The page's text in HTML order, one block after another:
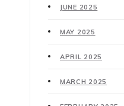
JUNE 2025
MAY 2025
APRIL 2025
MARCH 2025